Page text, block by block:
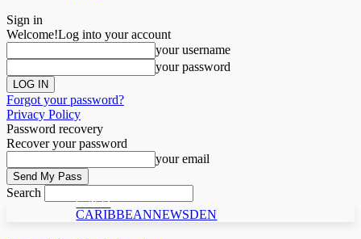
Sign in
Welcome!Log into your account
your username
your password
Forgot your password?
Privacy Policy
Password recovery
Recover your password
your email
Search
C N D
CARIBBEANNEWSDEN